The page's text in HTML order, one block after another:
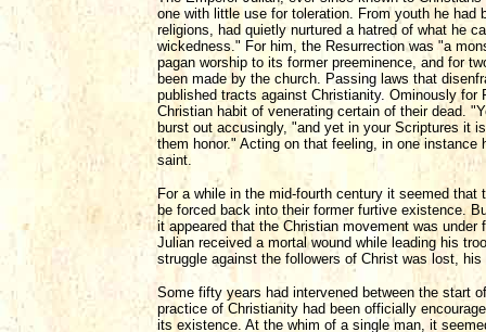
one with little use for toleration. From youth he
religions, had quietly nurtured a hatred of what he
wickedness." For him, the Resurrection was "a
pagan worship to its former preeminence, and for
been made by the church. Passing laws that
published tracts against Christianity. Ominously
Christian habit of venerating certain of their dead.
burst out accusingly, "and yet in your Scriptures it
them honor." Acting on that feeling, in one
saint.
For a while in the mid-fourth century it seemed
be forced back into their former furtive existence.
it appeared that the Christian movement was
Julian received a mortal wound while leading his
struggle against the followers of Christ was lost,
Some fifty years had intervened between the start
practice of Christianity had been officially
its existence. At the whim of a single man, it